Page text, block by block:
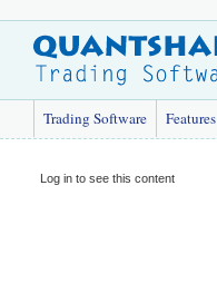
Trading Software Features
Log in to see this content